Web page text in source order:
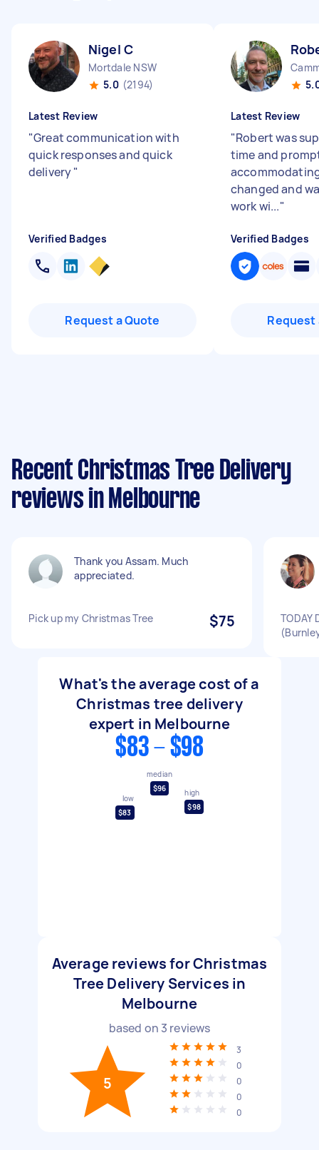
Nigel C
Mortdale NSW
5.0 (2194)
Latest Review
"Great communication with
quick responses and quick
delivery"
Verified Badges
Request a Quote
Latest Review
"Robert was
time and
changed and
work wi..."
Verified Badges
Request
Recent Christmas Tree Delivery
reviews in Melbourne
Thank you Assam. Much
appreciated.
Pick up my Christmas Tree $75
TODAY
What's the average cost of a
Christmas tree delivery
expert in Melbourne
$83 - $98
low
$83
median
$96
high
$98
Average reviews for Christmas
Tree Delivery Services in
Melbourne
based on 3 reviews
5
3
0
0
0
0